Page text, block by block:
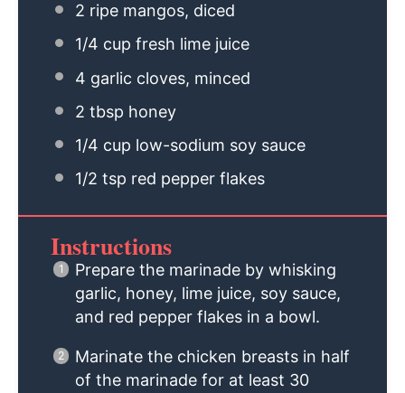
2 ripe mangos, diced
1/4 cup fresh lime juice
4 garlic cloves, minced
2 tbsp honey
1/4 cup low-sodium soy sauce
1/2 tsp red pepper flakes
Instructions
Prepare the marinade by whisking
garlic, honey, lime juice, soy sauce,
and red pepper flakes in a bowl.
Marinate the chicken breasts in half
of the marinade for at least 30